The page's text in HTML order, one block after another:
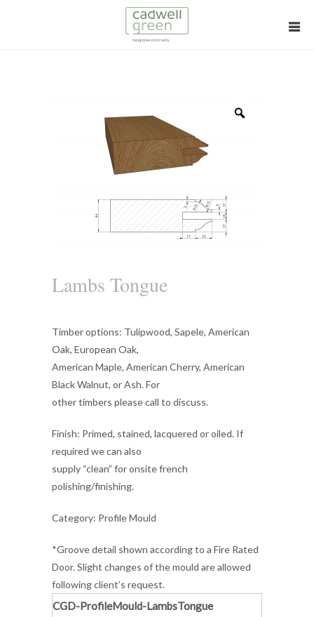
Lambs Tongue
Timber options: Tulipwood, Sapele, American
Oak, European Oak,
American Maple, American Cherry, American
Black Walnut, or Ash. For
other timbers please call to discuss.
Finish: Primed, stained, lacquered or oiled. If
required we can also
supply “clean” for onsite french
polishing/finishing.
Category: Profile Mould
*Groove detail shown according to a Fire Rated
Door. Slight changes of the mould are allowed
following client’s request.
CGD-ProfileMould-LambsTongue